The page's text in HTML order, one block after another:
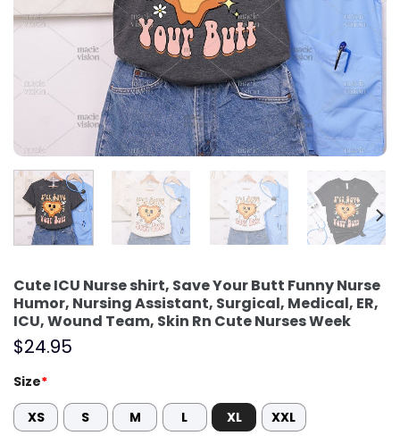
Cute ICU Nurse shirt, Save Your Butt Funny Nurse
Humor, Nursing Assistant, Surgical, Medical, ER,
ICU, Wound Team, Skin Rn Cute Nurses Week
$24.95
Size*
XS
S M L XL XXL